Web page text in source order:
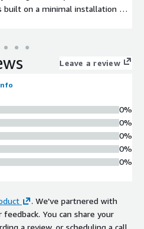
built on a minimal installation of
and includes continuous
Leave a review
0%
0%
0%
0%
0%
. We've partnered with
You can share your